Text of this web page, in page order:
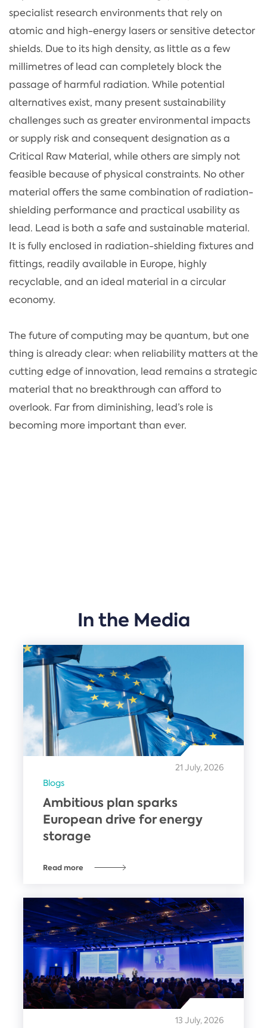
specialist research environments that rely on
atomic and high-energy lasers or sensitive detector
shields. Due to its high density, as little as a few
millimetres of lead can completely block the
passage of harmful radiation. While potential
alternatives exist, many present sustainability
challenges such as greater environmental impacts
or supply risk and consequent designation as a
Critical Raw Material, while others are simply not
feasible because of physical constraints. No other
material offers the same combination of radiation-
shielding performance and practical usability as
lead. Lead is both a safe and sustainable material.
It is fully enclosed in radiation-shielding fixtures and
fittings, readily available in Europe, highly
recyclable, and an ideal material in a circular
economy.
The future of computing may be quantum, but one
thing is already clear: when reliability matters at the
cutting edge of innovation, lead remains a strategic
material that no breakthrough can afford to
overlook. Far from diminishing, lead’s role is
becoming more important than ever.
In the Media
21 July, 2026
Blogs
Ambitious plan sparks
European drive for energy
storage
Read more
13 July, 2026